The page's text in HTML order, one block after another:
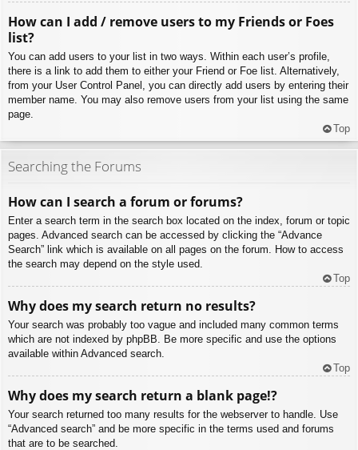
How can I add / remove users to my Friends or Foes
list?
You can add users to your list in two ways. Within each user’s profile,
there is a link to add them to either your Friend or Foe list. Alternatively,
from your User Control Panel, you can directly add users by entering their
member name. You may also remove users from your list using the same
page.
Top
Searching the Forums
How can I search a forum or forums?
Enter a search term in the search box located on the index, forum or topic
pages. Advanced search can be accessed by clicking the “Advance
Search” link which is available on all pages on the forum. How to access
the search may depend on the style used.
Top
Why does my search return no results?
Your search was probably too vague and included many common terms
which are not indexed by phpBB. Be more specific and use the options
available within Advanced search.
Top
Why does my search return a blank page!?
Your search returned too many results for the webserver to handle. Use
“Advanced search” and be more specific in the terms used and forums
that are to be searched.